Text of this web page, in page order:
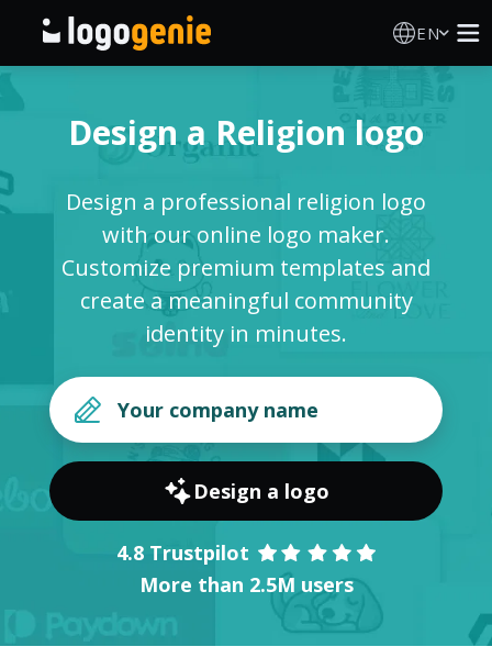
EN
AI Logo Generator
Logo Ideas
Printed products
Blog
SIGN IN
Design a Religion logo
Design a professional religion logo
with our online logo maker.
Customize premium templates and
create a meaningful community
identity in minutes.
Design a logo
4.8 Trustpilot
More than 2.5M users